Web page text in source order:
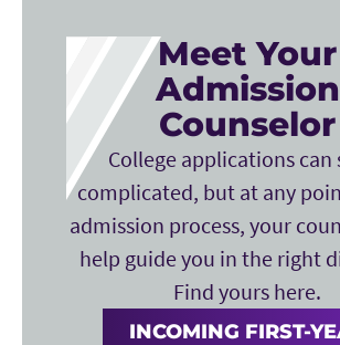
Meet Your
Admission
Counselor
College applications can
complicated, but at any
admission process, your
help guide you in the right
Find yours here.
INCOMING FIRST-